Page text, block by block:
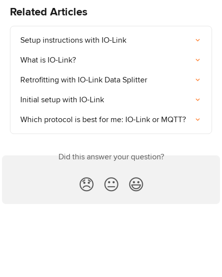
Related Articles
Setup instructions with IO-Link
What is IO-Link?
Retrofitting with IO-Link Data Splitter
Initial setup with IO-Link
Which protocol is best for me: IO-Link or MQTT?
Did this answer your question?
😞 😐 😃